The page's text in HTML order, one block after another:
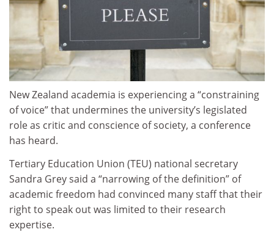
New Zealand academia is experiencing a “constraining
of voice” that undermines the university’s legislated
role as critic and conscience of society, a conference
has heard.
Tertiary Education Union (TEU) national secretary
Sandra Grey said a “narrowing of the definition” of
academic freedom had convinced many staff that their
right to speak out was limited to their research
expertise.